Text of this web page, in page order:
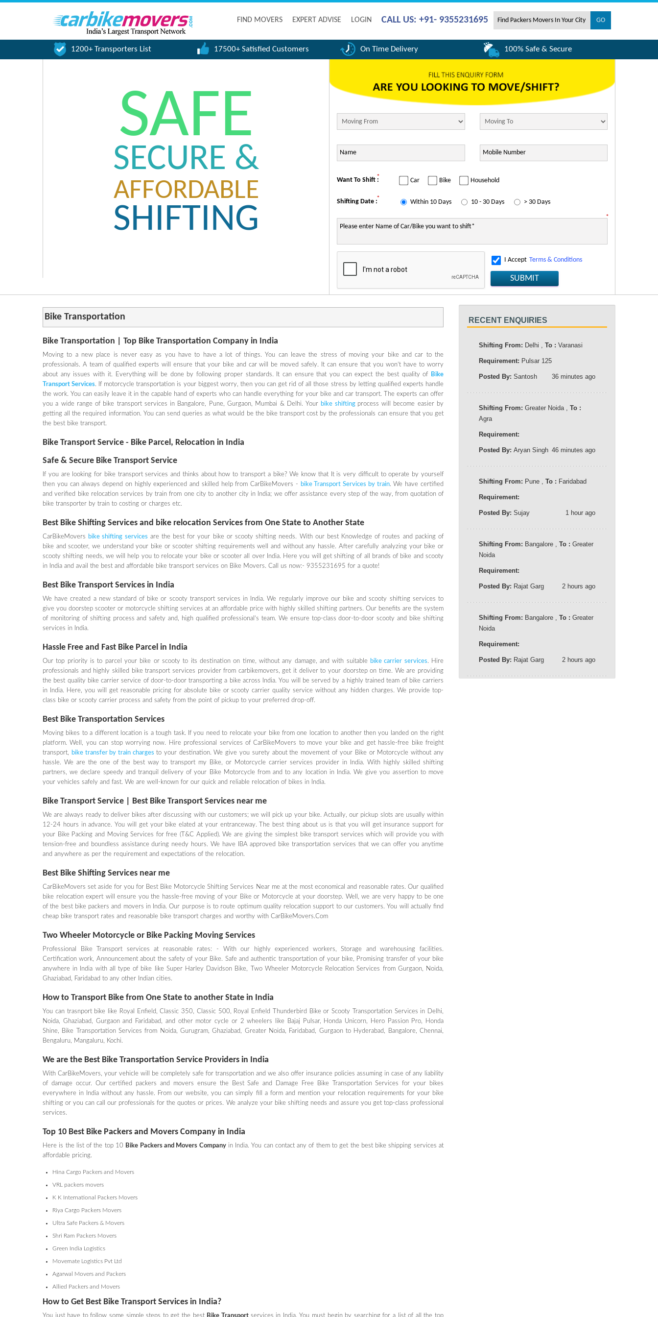
FIND MOVERS EXPERT ADVISE LOGIN CALL US: +91- 9355231695
1200+ Transporters List 17500+ Satisfied Customers On Time Delivery 100% Safe & Secure
SAFE
SECURE &
AFFORDABLE
SHIFTING
Want To Shift :* Car Bike Household
Shifting Date :* Within 10 Days 10 - 30 Days > 30 Days
*
I Accept Terms & Conditions
SUBMIT
Bike Transportation
Bike Transportation | Top Bike Transportation Company in India
Moving to a new place is never easy as you have to have a lot of things. You can leave the stress of moving your bike and car to the
professionals. A team of qualified experts will ensure that your bike and car will be moved safely. It can ensure that you won’t have to worry
about any issues with it. Everything will be done by following proper standards. It can ensure that you can expect the best quality of
Bike
Transport Services. If motorcycle transportation is your biggest worry, then you can get rid of all those stress by letting qualified experts handle
the work. You can easily leave it in the capable hand of experts who can handle everything for your bike and car transport. The experts can offer
you a wide range of bike transport services in Bangalore, Pune, Gurgaon, Mumbai & Delhi. Your bike shifting process will become easier by
getting all the required information. You can send queries as what would be the bike transport cost by the professionals can ensure that you get
the best bike transport.
Bike Transport Service - Bike Parcel, Relocation in India
Safe & Secure Bike Transport Service
If you are looking for bike transport services and thinks about how to transport a bike? We know that It is very difficult to operate by yourself
then you can always depend on highly experienced and skilled help from CarBikeMovers -
bike Transport Services by train. We have certified
and verified bike relocation services by train from one city to another city in India; we offer assistance every step of the way, from quotation of
bike transporter by train to costing or charges etc.
Best Bike Shifting Services and bike relocation Services from One State to Another State
CarBikeMovers bike shifting services are the best for your bike or scooty shifting needs. With our best Knowledge of routes and packing of
bike and scooter, we understand your bike or scooter shifting requirements well and without any hassle. After carefully analyzing your bike or
scooty shifting needs, we will help you to relocate your bike or scooter all over India. Here you will get shifting of all brands of bike and scooty
in India and avail the best and affordable bike transport services on Bike Movers. Call us now:- 9355231695 for a quote!
Best Bike Transport Services in India
We have created a new standard of bike or scooty transport services in India. We regularly improve our bike and scooty shifting services to
give you doorstep scooter or motorcycle shifting services at an affordable price with highly skilled shifting partners. Our benefits are the system
of monitoring of shifting process and safety and, high qualified professional’s team. We ensure top-class door-to-door scooty and bike shifting
services in India.
Hassle Free and Fast Bike Parcel in India
Our top priority is to parcel your bike or scooty to its destination on time, without any damage, and with suitable bike carrier services. Hire
professionals and highly skilled bike transport services provider from carbikemovers, get it deliver to your doorstep on time. We are providing
the best quality bike carrier service of door-to-door transporting a bike across India. You will be served by a highly trained team of bike carriers
in India. Here, you will get reasonable pricing for absolute bike or scooty carrier quality service without any hidden charges. We provide top-
class bike or scooty carrier process and safety from the point of pickup to your preferred drop-off.
Best Bike Transportation Services
Moving bikes to a different location is a tough task. If you need to relocate your bike from one location to another then you landed on the right
platform. Well, you can stop worrying now. Hire professional services of CarBikeMovers to move your bike and get hassle-free bike freight
transport,
bike transfer by train charges to your destination. We give you surety about the movement of your Bike or Motorcycle without any
hassle. We are the one of the best way to transport my Bike, or Motorcycle carrier services provider in India. With highly skilled shifting
partners, we declare speedy and tranquil delivery of your Bike Motorcycle from and to any location in India. We give you assertion to move
your vehicles safely and fast. We are well-known for our quick and reliable relocation of bikes in India.
Bike Transport Service | Best Bike Transport Services near me
We are always ready to deliver bikes after discussing with our customers; we will pick up your bike. Actually, our pickup slots are usually within
12-24 hours in advance. You will get your bike elated at your entranceway. The best thing about us is that you will get insurance support for
your Bike Packing and Moving Services for free (T&C Applied). We are giving the simplest bike transport services which will provide you with
tension-free and boundless assistance during needy hours. We have IBA approved bike transportation services that we can offer you anytime
and anywhere as per the requirement and expectations of the relocation.
Best Bike Shifting Services near me
CarBikeMovers set aside for you for Best Bike Motorcycle Shifting Services Near me at the most economical and reasonable rates. Our qualified
bike relocation expert will ensure you the hassle-free moving of your Bike or Motorcycle at your doorstep. Well, we are very happy to be one
of the best bike packers and movers in India. Our purpose is to route optimum quality relocation support to our customers. You will actually find
cheap bike transport rates and reasonable bike transport charges and worthy with CarBikeMovers.Com
Two Wheeler Motorcycle or Bike Packing Moving Services
Professional Bike Transport services at reasonable rates: - With our highly experienced workers, Storage and warehousing facilities.
Certification work, Announcement about the safety of your Bike. Safe and authentic transportation of your bike, Promising transfer of your bike
anywhere in India with all type of bike like Super Harley Davidson Bike, Two Wheeler Motorcycle Relocation Services from Gurgaon, Noida,
Ghaziabad, Faridabad to any other Indian cities.
How to Transport Bike from One State to another State in India
You can trasnport bike like Royal Enfield, Classic 350, Classic 500, Royal Enfield Thunderbird Bike or Scooty Transportation Services in Delhi,
Noida, Ghaziabad, Gurgaon and Faridabad, and other motor cycle or 2 wheelers like Bajaj Pulsar, Honda Unicorn, Hero Passion Pro, Honda
Shine, Bike Transportation Services from Noida, Gurugram, Ghaziabad, Greater Noida, Faridabad, Gurgaon to Hyderabad, Bangalore, Chennai,
Bengaluru, Mangaluru, Kochi.
We are the Best Bike Transportation Service Providers in India
With CarBikeMovers, your vehicle will be completely safe for transportation and we also offer insurance policies assuming in case of any liability
of damage occur. Our certified packers and movers ensure the Best Safe and Damage Free Bike Transportation Services for your bikes
everywhere in India without any hassle. From our website, you can simply fill a form and mention your relocation requirements for your bike
shifting or you can call our professionals for the quotes or prices. We analyze your bike shifting needs and assure you get top-class professional
services.
Top 10 Best Bike Packers and Movers Company in India
Here is the list of the top 10 Bike Packers and Movers Company in India. You can contact any of them to get the best bike shipping services at
affordable pricing.
Hina Cargo Packers and Movers
VRL packers movers
K K International Packers Movers
Riya Cargo Packers Movers
Ultra Safe Packers & Movers
Shri Ram Packers Movers
Green India Logistics
Movemate Logistics Pvt Ltd
Agarwal Movers and Packers
Allied Packers and Movers
How to Get Best Bike Transport Services in India?
You just have to follow some simple steps to get the best Bike Transport services in India. You must begin by searching for a list of all the top
RECENT ENQUIRIES
Shifting From: Delhi , To : Varanasi
Requirement: Pulsar 125
Posted By: Santosh 36 minutes ago
Shifting From: Greater Noida , To :
Agra
Requirement:
Posted By: Aryan Singh 46 minutes ago
Shifting From: Pune , To : Faridabad
Requirement:
Posted By: Sujay 1 hour ago
Shifting From: Bangalore , To : Greater
Noida
Requirement:
Posted By: Rajat Garg 2 hours ago
Shifting From: Bangalore , To : Greater
Noida
Requirement:
Posted By: Rajat Garg 2 hours ago